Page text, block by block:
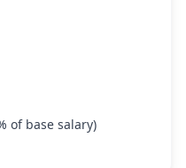
of base salary)